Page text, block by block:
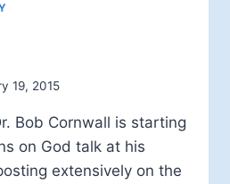
19, 2015
Bob Cornwall is starting
on God talk at his
extensively on the